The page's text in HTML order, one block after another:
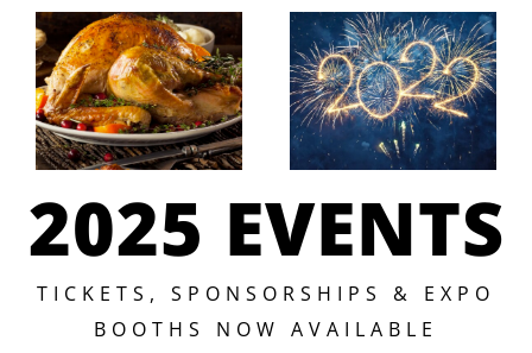
Let Us
Renew the
Spirit of
Thanksgiving
Pop, fizz,
clink—
let’s toast
to the
New Year!
2025 EVENTS
TICKETS, SPONSORSHIPS & EXPO
BOOTHS NOW AVAILABLE